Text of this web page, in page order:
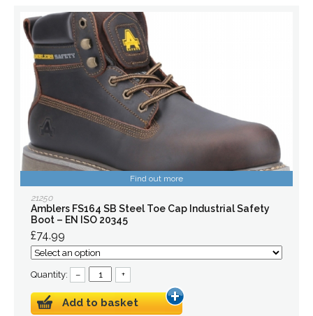
Find out more
21250
Amblers FS164 SB Steel Toe Cap Industrial Safety
Boot – EN ISO 20345
£74.99
Quantity: – +
Add to basket